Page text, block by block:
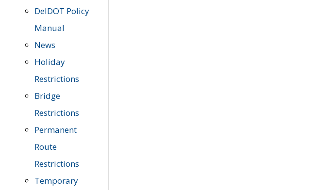
DelDOT Policy
Manual
News
Holiday
Restrictions
Bridge
Restrictions
Permanent
Route
Restrictions
Temporary